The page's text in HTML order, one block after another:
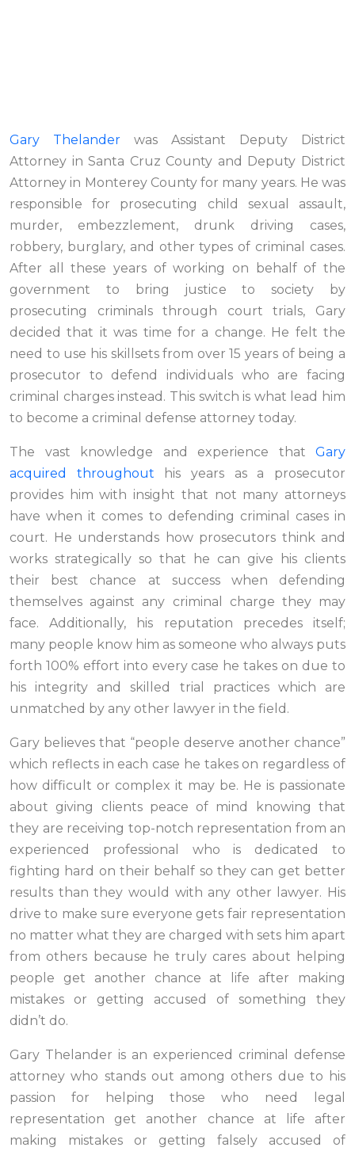
Gary Thelander was Assistant Deputy District
Attorney in Santa Cruz County and Deputy District
Attorney in Monterey County for many years. He was
responsible for prosecuting child sexual assault,
murder, embezzlement, drunk driving cases,
robbery, burglary, and other types of criminal cases.
After all these years of working on behalf of the
government to bring justice to society by
prosecuting criminals through court trials, Gary
decided that it was time for a change. He felt the
need to use his skillsets from over 15 years of being a
prosecutor to defend individuals who are facing
criminal charges instead. This switch is what lead him
to become a criminal defense attorney today.
The vast knowledge and experience that Gary
acquired throughout his years as a prosecutor
provides him with insight that not many attorneys
have when it comes to defending criminal cases in
court. He understands how prosecutors think and
works strategically so that he can give his clients
their best chance at success when defending
themselves against any criminal charge they may
face. Additionally, his reputation precedes itself;
many people know him as someone who always puts
forth 100% effort into every case he takes on due to
his integrity and skilled trial practices which are
unmatched by any other lawyer in the field.
Gary believes that “people deserve another chance”
which reflects in each case he takes on regardless of
how difficult or complex it may be. He is passionate
about giving clients peace of mind knowing that
they are receiving top-notch representation from an
experienced professional who is dedicated to
fighting hard on their behalf so they can get better
results than they would with any other lawyer. His
drive to make sure everyone gets fair representation
no matter what they are charged with sets him apart
from others because he truly cares about helping
people get another chance at life after making
mistakes or getting accused of something they
didn’t do.
Gary Thelander is an experienced criminal defense
attorney who stands out among others due to his
passion for helping those who need legal
representation get another chance at life after
making mistakes or getting falsely accused of